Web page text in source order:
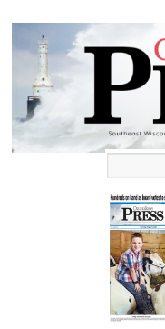
Ozaukee
Press